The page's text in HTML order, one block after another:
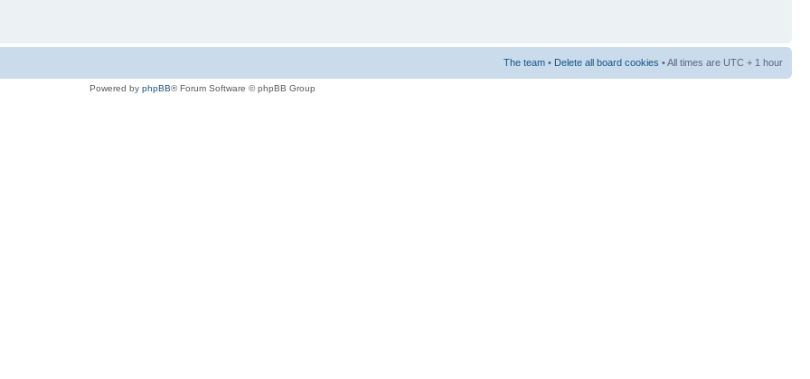
The team • Delete all board cookies • All times are UTC + 1 hour
Powered by phpBB® Forum Software © phpBB Group